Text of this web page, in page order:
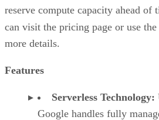
reserve compute capacity ahead of
can visit the pricing page or use the
more details.
Features
Serverless Technology:
Google handles fully